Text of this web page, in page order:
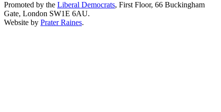
Promoted by the Liberal Democrats, First Floor, 66 Buckingham
Gate, London SW1E 6AU.
Website by Prater Raines.